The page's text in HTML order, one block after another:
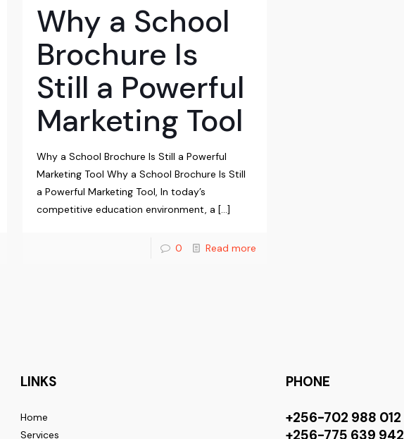
Why a School
Brochure Is
Still a Powerful
Marketing Tool
Why a School Brochure Is Still a Powerful
Marketing Tool Why a School Brochure Is Still
a Powerful Marketing Tool, In today’s
competitive education environment, a […]
0 Read more
LINKS
Home
Services
PHONE
+256-702 988 012
+256-775 639 942